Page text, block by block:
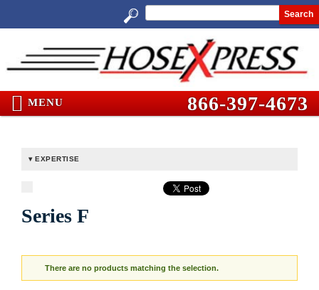
Search
MENU 866-397-4673
EXPERTISE
Series F
There are no products matching the selection.